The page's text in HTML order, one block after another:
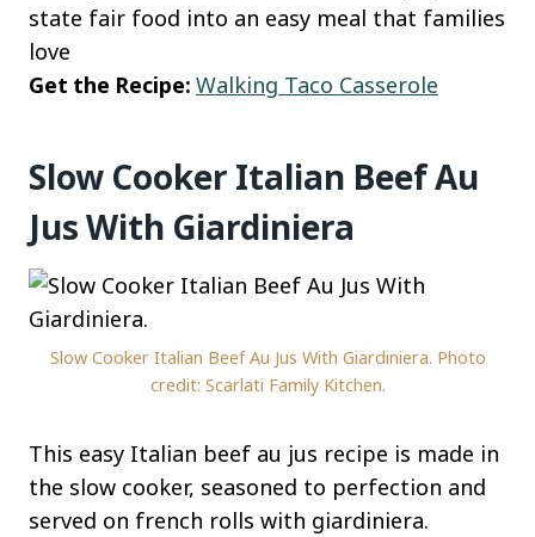
state fair food into an easy meal that families
love
Get the Recipe: Walking Taco Casserole
Slow Cooker Italian Beef Au
Jus With Giardiniera
Slow Cooker Italian Beef Au Jus With Giardiniera. Photo
credit: Scarlati Family Kitchen.
This easy Italian beef au jus recipe is made in
the slow cooker, seasoned to perfection and
served on french rolls with giardiniera.